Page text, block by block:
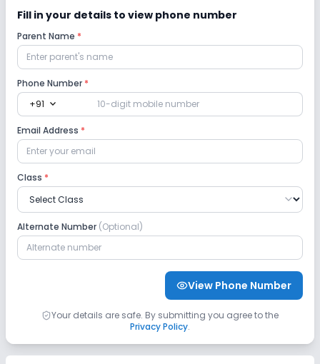
2027-2028
Enquire Now
Fill in your details to view phone number
Parent Name *
Phone Number *
+91 expand_more
Email Address *
Class *
Alternate Number (Optional)
View Phone Number
Your details are safe. By submitting you agree to the
Privacy Policy.